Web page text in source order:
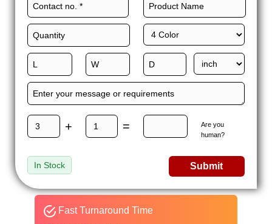
+ =
Are you
human?
In Stock Submit
Fast Turnaround Time